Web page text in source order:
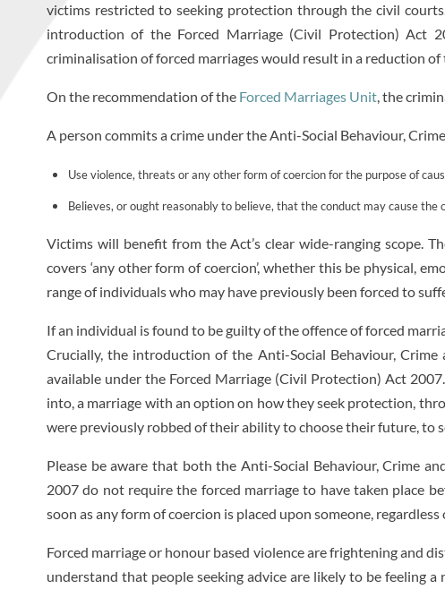
victims restricted to seeking protection through the civil
introduction of the Forced Marriage (Civil Protection) Act
criminalisation of forced marriages would result in a reduction
On the recommendation of the Forced Marriages Unit, the
A person commits a crime under the Anti-Social Behaviour,
Use violence, threats or any other form of coercion for the purpose of
Believes, or ought reasonably to believe, that the conduct may cause
Victims will benefit from the Act’s clear wide-ranging scope.
covers ‘any other form of coercion’, whether this be physical,
range of individuals who may have previously been forced to
If an individual is found to be guilty of the offence of forced
Crucially, the introduction of the Anti-Social Behaviour,
available under the Forced Marriage (Civil Protection) Act
into, a marriage with an option on how they seek protection,
were previously robbed of their ability to choose their future, to
Please be aware that both the Anti-Social Behaviour, Crime
2007 do not require the forced marriage to have taken place
soon as any form of coercion is placed upon someone,
Forced marriage or honour based violence are frightening and
understand that people seeking advice are likely to be feeling